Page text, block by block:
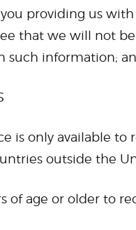
providing us
that we will not
such information;
is only available to
outside the
of age or older to